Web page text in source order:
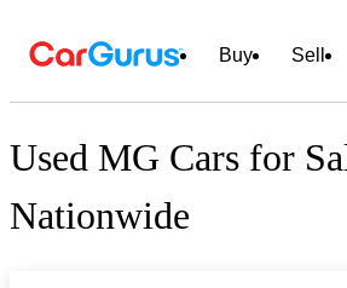
Buy Sell
Used MG Cars for
Nationwide